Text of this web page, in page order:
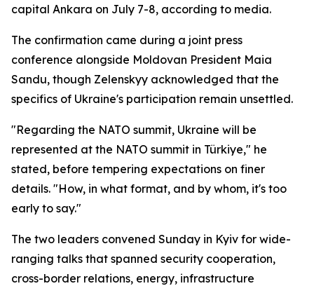
capital Ankara on July 7-8, according to media.
The confirmation came during a joint press
conference alongside Moldovan President Maia
Sandu, though Zelenskyy acknowledged that the
specifics of Ukraine's participation remain unsettled.
"Regarding the NATO summit, Ukraine will be
represented at the NATO summit in Türkiye," he
stated, before tempering expectations on finer
details. "How, in what format, and by whom, it's too
early to say."
The two leaders convened Sunday in Kyiv for wide-
ranging talks that spanned security cooperation,
cross-border relations, energy, infrastructure